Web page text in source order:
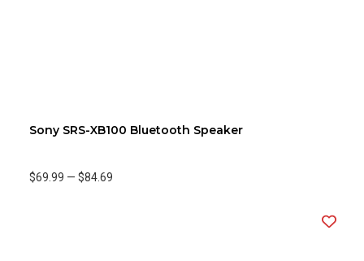
Sony SRS-XB100 Bluetooth Speaker
$69.99 — $84.69